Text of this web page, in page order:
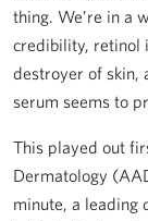
thing. We’re in a
credibility, retinol
destroyer of skin,
serum seems to
This played out
Dermatology
minute, a leading